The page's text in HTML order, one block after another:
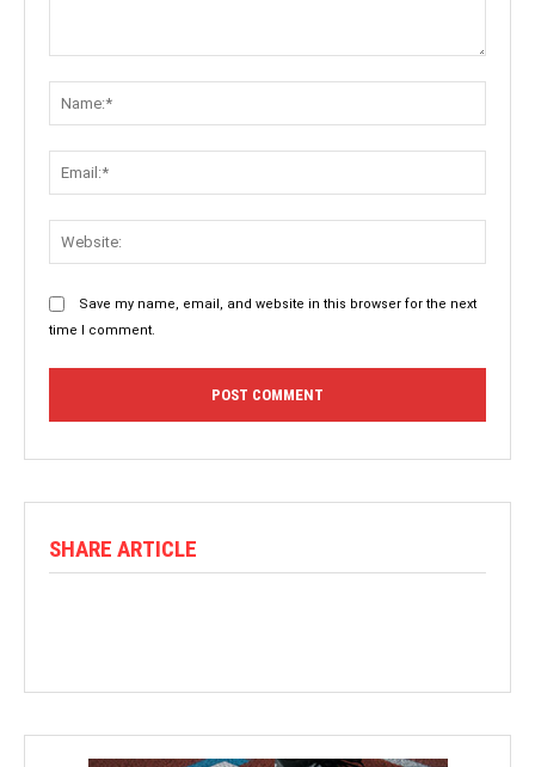
Save my name, email, and website in this browser for the next
time I comment.
SHARE ARTICLE